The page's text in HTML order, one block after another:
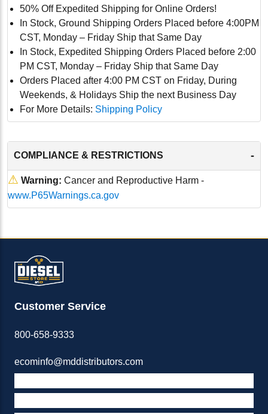
50% Off Expedited Shipping for Online Orders!
In Stock, Ground Shipping Orders Placed before 4:00PM
CST, Monday – Friday Ship that Same Day
In Stock, Expedited Shipping Orders Placed before 2:00
PM CST, Monday – Friday Ship that Same Day
Orders Placed after 4:00 PM CST on Friday, During
Weekends, & Holidays Ship the next Business Day
For More Details: Shipping Policy
COMPLIANCE & RESTRICTIONS -
⚠ Warning: Cancer and Reproductive Harm -
www.P65Warnings.ca.gov
Customer Service
800-658-9333
ecominfo@mddistributors.com